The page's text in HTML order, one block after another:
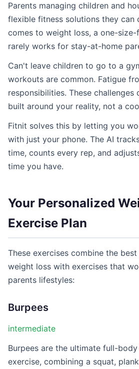
Parents managing children and
flexible fitness solutions they can
comes to weight loss, a one-
rarely works for stay-at-home
Can't leave children to go to a
workouts are common. Fatigue
responsibilities. These challenges
built around your reality, not a
Fitnit solves this by letting you
with just your phone. The AI
time, counts every rep, and
time you have.
Your Personalized
Exercise Plan
These exercises combine the
weight loss with exercises that
parents lifestyles:
Burpees
intermediate
Burpees are the ultimate full-
exercise, combining a squat,